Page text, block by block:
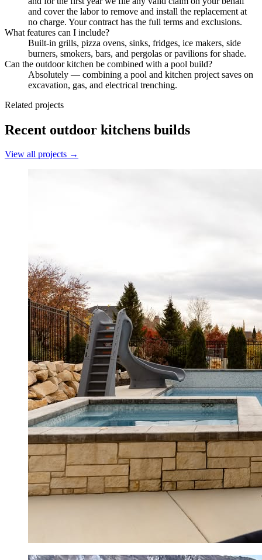
and cover the labor to remove and install the replacement at
no charge. Your contract has the full terms and exclusions.
What features can I include?
Built-in grills, pizza ovens, sinks, fridges, ice makers, side
burners, smokers, bars, and pergolas or pavilions for shade.
Can the outdoor kitchen be combined with a pool build?
Absolutely — combining a pool and kitchen project saves on
excavation, gas, and electrical trenching.
Related projects
Recent outdoor kitchens builds
View all projects →